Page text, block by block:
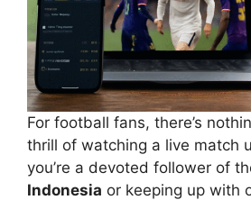
For football fans, there’s
thrill of watching a live match
you’re a devoted follower of
Indonesia or keeping up with